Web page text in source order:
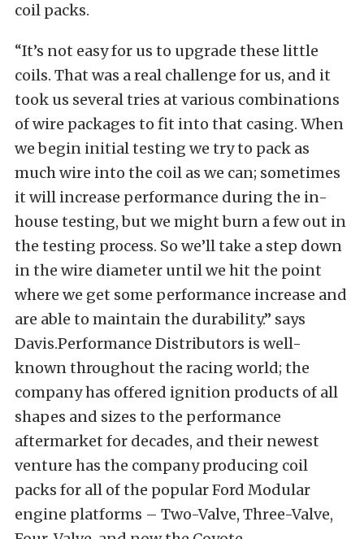
coil packs.
“It’s not easy for us to upgrade these little
coils. That was a real challenge for us, and it
took us several tries at various combinations
of wire packages to fit into that casing. When
we begin initial testing we try to pack as
much wire into the coil as we can; sometimes
it will increase performance during the in-
house testing, but we might burn a few out in
the testing process. So we’ll take a step down
in the wire diameter until we hit the point
where we get some performance increase and
are able to maintain the durability.” says
Davis.Performance Distributors is well-
known throughout the racing world; the
company has offered ignition products of all
shapes and sizes to the performance
aftermarket for decades, and their newest
venture has the company producing coil
packs for all of the popular Ford Modular
engine platforms – Two-Valve, Three-Valve,